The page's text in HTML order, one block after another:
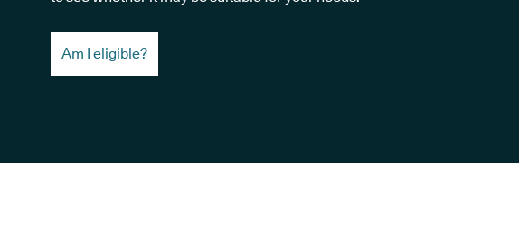
Am I eligible?